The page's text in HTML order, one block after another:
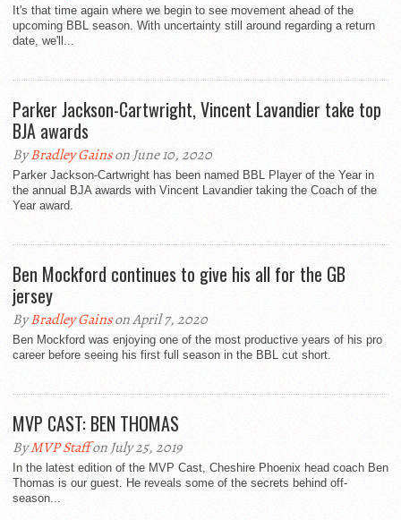
It's that time again where we begin to see movement ahead of the
upcoming BBL season. With uncertainty still around regarding a return
date, we'll...
Parker Jackson-Cartwright, Vincent Lavandier take top
BJA awards
ByBradley Gainson June 10, 2020
Parker Jackson-Cartwright has been named BBL Player of the Year in
the annual BJA awards with Vincent Lavandier taking the Coach of the
Year award.
Ben Mockford continues to give his all for the GB
jersey
ByBradley Gainson April 7, 2020
Ben Mockford was enjoying one of the most productive years of his pro
career before seeing his first full season in the BBL cut short.
MVP CAST: BEN THOMAS
ByMVP Staffon July 25, 2019
In the latest edition of the MVP Cast, Cheshire Phoenix head coach Ben
Thomas is our guest. He reveals some of the secrets behind off-
season...